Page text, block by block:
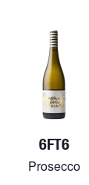
6FT6
Prosecco